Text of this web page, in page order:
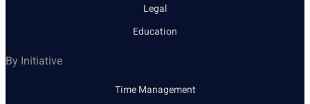
Legal
Education
By Initiative
Time Management